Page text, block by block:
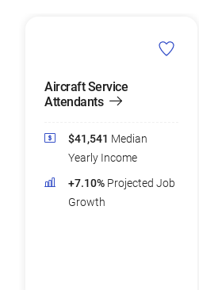
Aircraft Service
Attendants
$41,541 Median
Yearly Income
+7.10% Projected Job
Growth